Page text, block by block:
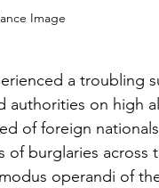
Image
a troubling
authorities on high
of foreign
of burglaries
operandi of